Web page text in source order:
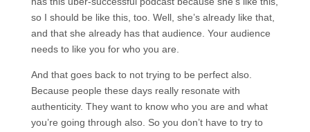
so I should be like this, too. Well, she’s already like that,
and that she already has that audience. Your audience
needs to like you for who you are.
And that goes back to not trying to be perfect also.
Because people these days really resonate with
authenticity. They want to know who you are and what
you’re going through also. So you don’t have to try to